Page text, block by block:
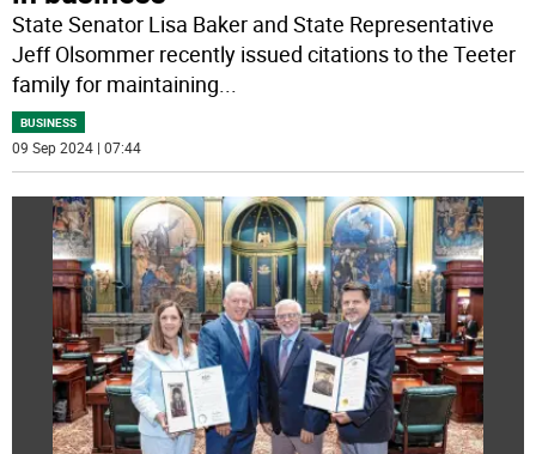
State Senator Lisa Baker and State Representative
Jeff Olsommer recently issued citations to the Teeter
family for maintaining...
BUSINESS
09 Sep 2024 | 07:44